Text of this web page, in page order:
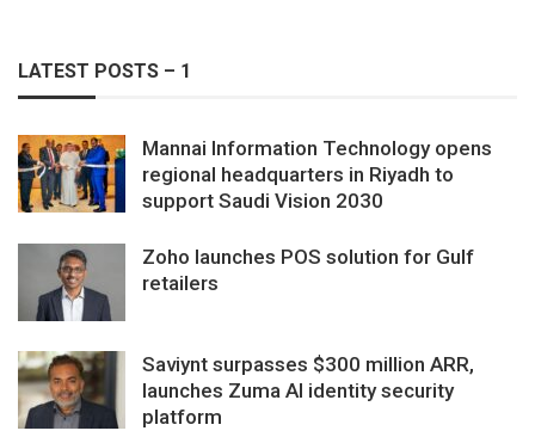
LATEST POSTS – 1
Mannai Information Technology opens
regional headquarters in Riyadh to
support Saudi Vision 2030
Zoho launches POS solution for Gulf
retailers
Saviynt surpasses $300 million ARR,
launches Zuma AI identity security
platform